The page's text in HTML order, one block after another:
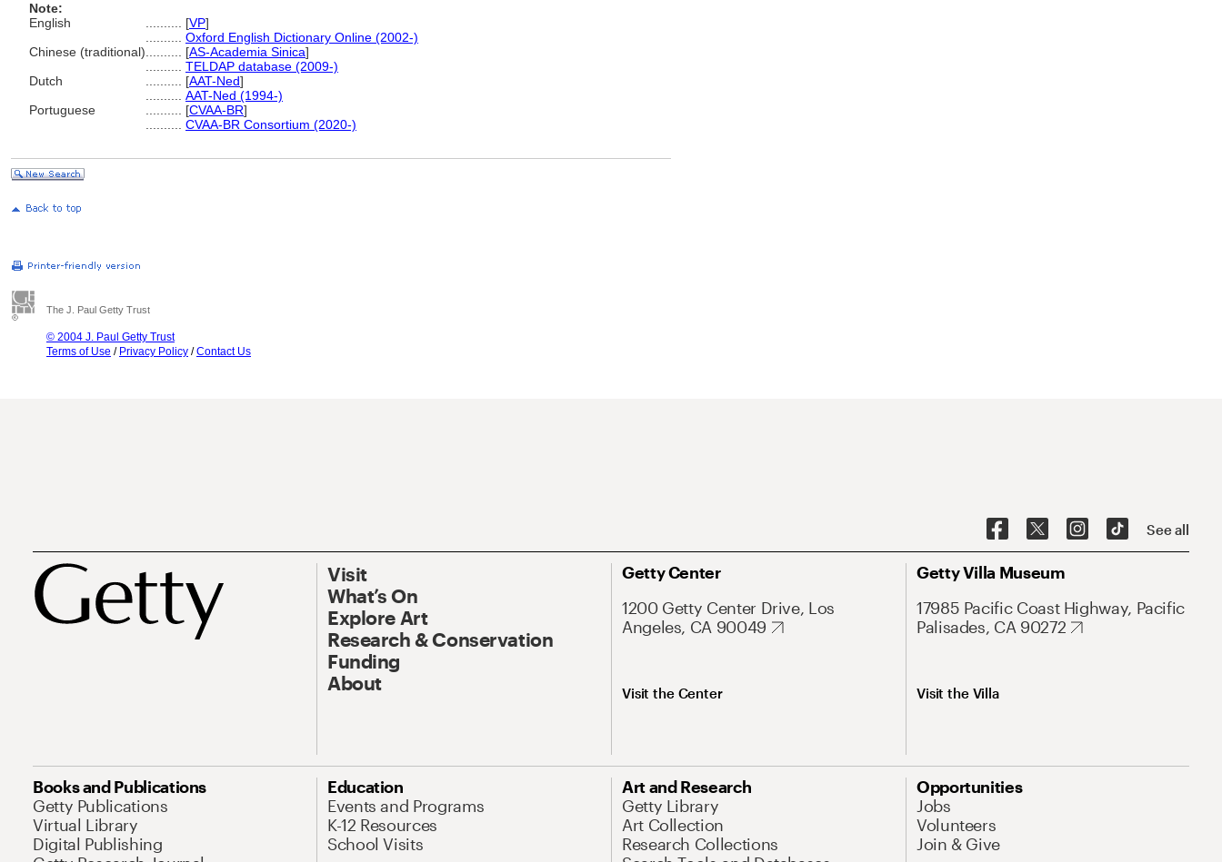
Note:
English
[VP]
Oxford English Dictionary Online (2002-)
Chinese (traditional)
[AS-Academia Sinica]
TELDAP database (2009-)
Dutch
[AAT-Ned]
AAT-Ned (1994-)
Portuguese
[CVAA-BR]
CVAA-BR Consortium (2020-)
The J. Paul Getty Trust
© 2004 J. Paul Getty Trust
Terms of Use / Privacy Policy /Contact Us
See all
Visit
What’s On
Explore Art
Research & Conservation
Funding
About
Getty Center
1200 Getty Center Drive, Los
Angeles, CA 90049
Visit the Center
Getty Villa Museum
17985 Pacific Coast Highway, Pacific
Palisades, CA 90272
Visit the Villa
Books and Publications
Getty Publications
Virtual Library
Digital Publishing
Education
Events and Programs
K-12 Resources
School Visits
Art and Research
Getty Library
Art Collection
Research Collections
Opportunities
Jobs
Volunteers
Join & Give